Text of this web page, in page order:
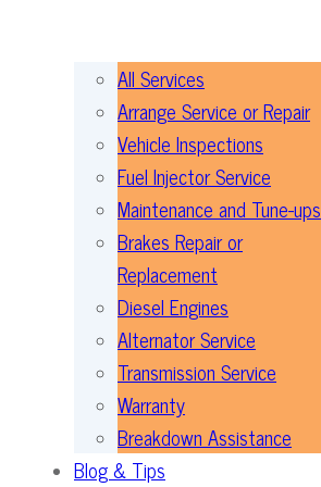
All Services
Arrange Service or Repair
Vehicle Inspections
Fuel Injector Service
Maintenance and Tune-ups
Brakes Repair or
Replacement
Diesel Engines
Alternator Service
Transmission Service
Warranty
Breakdown Assistance
Blog & Tips